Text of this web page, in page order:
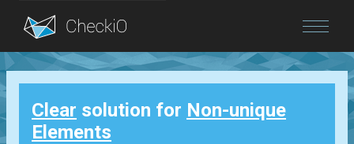
Blog
Login
Clear solution for Non-unique
Elements